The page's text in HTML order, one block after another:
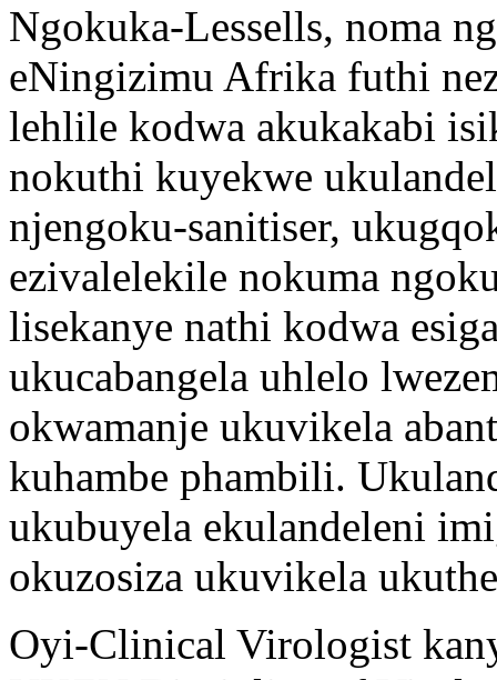
Ngokuka-Lessells, noma
eNingizimu Afrika futhi
lehlile kodwa akukakabi
nokuthi kuyekwe
njengoku-sanitiser,
ezivalelekile nokuma
lisekanye nathi kodwa
ukucabangela uhlelo
okwamanje ukuvikela
kuhambe phambili.
ukubuyela ekulandeleni
okuzosiza ukuvikela
Oyi-Clinical Virologist